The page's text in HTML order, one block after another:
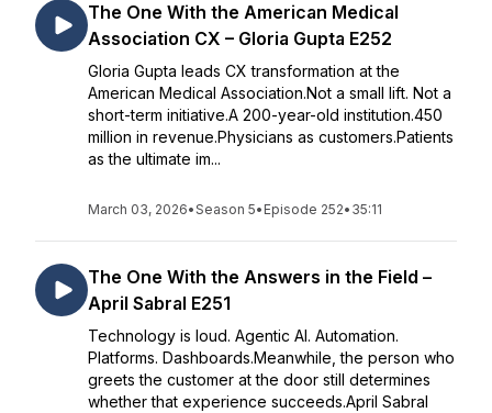
The One With the American Medical
Association CX – Gloria Gupta E252
Gloria Gupta leads CX transformation at the
American Medical Association.Not a small lift. Not a
short-term initiative.A 200-year-old institution.450
million in revenue.Physicians as customers.Patients
as the ultimate im...
March 03, 2026•Season 5• Episode 252• 35:11
The One With the Answers in the Field –
April Sabral E251
Technology is loud. Agentic AI. Automation.
Platforms. Dashboards.Meanwhile, the person who
greets the customer at the door still determines
whether that experience succeeds.April Sabral